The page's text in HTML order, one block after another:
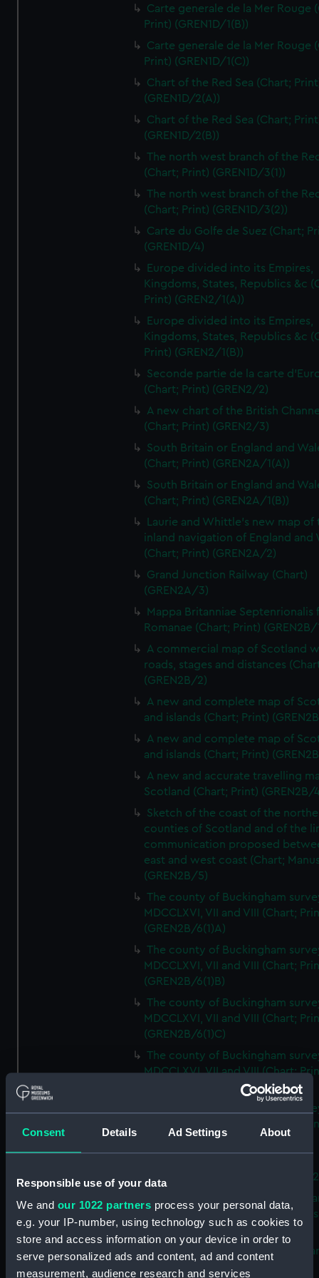
Consent Details Ad Settings About
Responsible use of your data
We and our 1022 partners process your personal data,
e.g. your IP-number, using technology such as cookies to
store and access information on your device in order to
serve personalized ads and content, ad and content
measurement, audience research and services
Carte generale de la Mer Rouge
Print) (GREN1D/1(B))
Carte generale de la Mer Rouge
Print) (GREN1D/1(C))
Chart of the Red Sea (Chart;
(GREN1D/2(A))
Chart of the Red Sea (Chart;
(GREN1D/2(B))
The north west branch of the
(Chart; Print) (GREN1D/3(1))
The north west branch of the
(Chart; Print) (GREN1D/3(2))
Carte du Golfe de Suez (Chart;
(GREN1D/4)
Europe divided into its Empires,
Kingdoms, States, Republics &c
Print) (GREN2/1(A))
Europe divided into its Empires,
Kingdoms, States, Republics &c
Print) (GREN2/1(B))
Seconde partie de la carte
(Chart; Print) (GREN2/2)
A new chart of the British
(Chart; Print) (GREN2/3)
South Britain or England and
(Chart; Print) (GREN2A/1(A))
South Britain or England and
(Chart; Print) (GREN2A/1(B))
Laurie and Whittle's new map of
inland navigation of England and
(Chart; Print) (GREN2A/2)
Grand Junction Railway (Chart)
(GREN2A/3)
Mappa Britanniae Septenrionalis
Romanae (Chart; Print) (GREN2B/
A commercial map of Scotland
roads, stages and distances
(GREN2B/2)
A new and complete map of
and islands (Chart; Print)
A new and complete map of
and islands (Chart; Print)
A new and accurate travelling
Scotland (Chart; Print) (GREN2B/
Sketch of the coast of the
counties of Scotland and of the
communication proposed
east and west coast (Chart;
(GREN2B/5)
The county of Buckingham
MDCCLXVI, VII and VIII (Chart;
(GREN2B/6(1)A)
The county of Buckingham
MDCCLXVI, VII and VIII (Chart;
(GREN2B/6(1)B)
The county of Buckingham
MDCCLXVI, VII and VIII (Chart;
(GREN2B/6(1)C)
The county of Buckingham
MDCCLXVI, VII and VIII (Chart;
The county of Buckingham
MDCCLXVI, VII and VIII (Chart;
(GREN2B/6(2))
Buckingham (Chart; Print)
Plan of the proposed Bedford
[verso] Bedford Canal
Plan (Chart; Print) (GREN2B/8)
A survey of Fowey Harbour